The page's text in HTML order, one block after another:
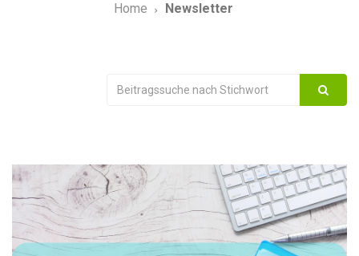
Home Newsletter